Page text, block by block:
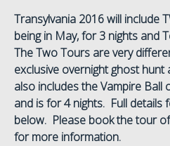
Transylvania 2016 will include
being in May, for 3 nights and
The Two Tours are very
exclusive overnight ghost
also includes the Vampire Ball
and is for 4 nights. Full details
below. Please book the tour
for more information.